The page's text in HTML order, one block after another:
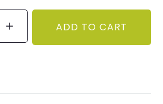
Increase
quantity
Glycerite
ADD TO CART